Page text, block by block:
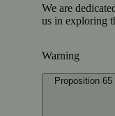
We are
us in exploring
Warning
Proposition 65